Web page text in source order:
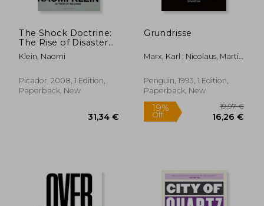
53,25 €
The Shock Doctrine:
The Rise of Disaster
Capitalism
Klein, Naomi
Picador, 2008, 1 Edition,
Paperback, New
Grundrisse
Marx, Karl ; Nicolaus, Martin
Penguin, 1993, 1 Edition,
Paperback, New